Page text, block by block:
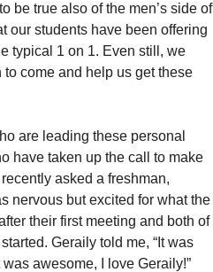
be true also of the men’s side of
our students have been offering
typical 1 on 1. Even still, we
come and help us get these
are leading these personal
have taken up the call to make
asked a freshman,
nervous but excited for what the
their first meeting and both of
Geraily told me, “It was
awesome, I love Geraily!”